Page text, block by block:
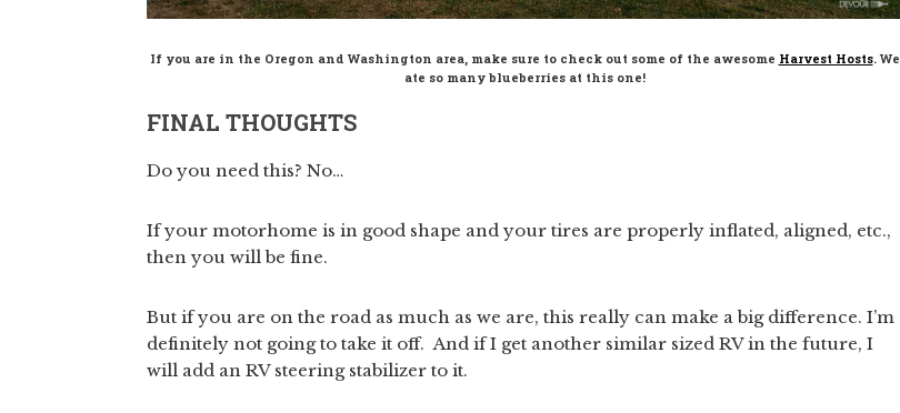
If you are in the Oregon and Washington area, make sure to check out some of the awesome Harvest Hosts. We
ate so many blueberries at this one!
FINAL THOUGHTS
Do you need this? No…
If your motorhome is in good shape and your tires are properly inflated, aligned, etc.,
then you will be fine.
But if you are on the road as much as we are, this really can make a big difference. I’m
definitely not going to take it off. And if I get another similar sized RV in the future, I
will add an RV steering stabilizer to it.